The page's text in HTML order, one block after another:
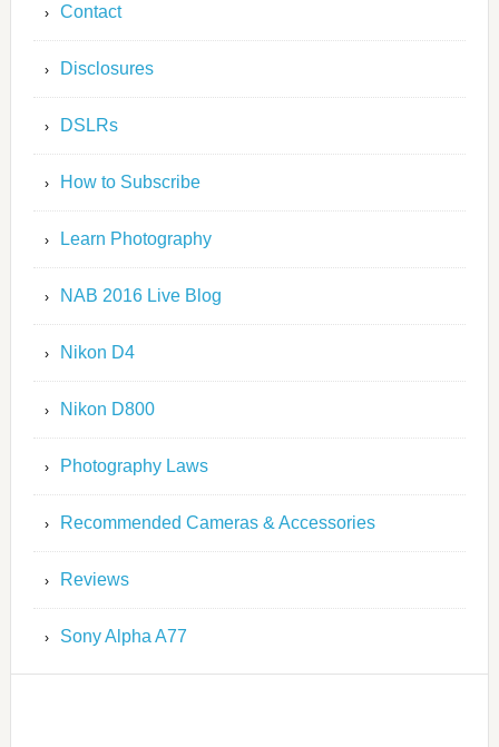
Contact
Disclosures
DSLRs
How to Subscribe
Learn Photography
NAB 2016 Live Blog
Nikon D4
Nikon D800
Photography Laws
Recommended Cameras & Accessories
Reviews
Sony Alpha A77